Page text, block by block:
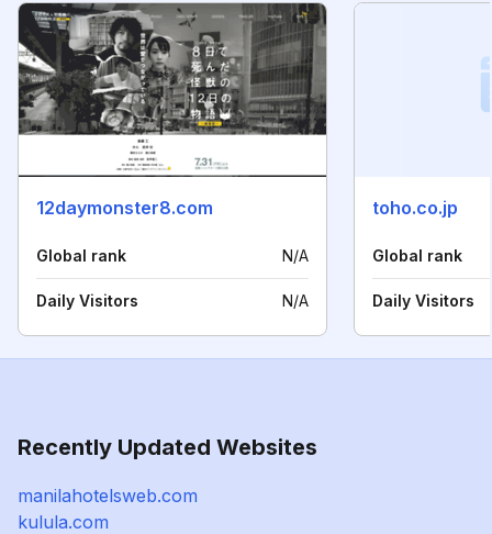
12daymonster8.com
Global rank N/A
Daily Visitors N/A
toho.co.jp
Global rank
Daily Visitors
Recently Updated Websites
manilahotelsweb.com
kulula.com